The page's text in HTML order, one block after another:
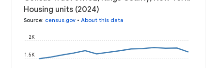
Housing units (2024)
Source: census.gov • About this data
1.5K
2K